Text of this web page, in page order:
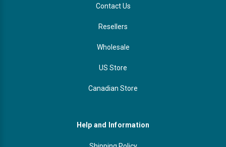
Contact Us
Resellers
Wholesale
US Store
Canadian Store
Help and Information